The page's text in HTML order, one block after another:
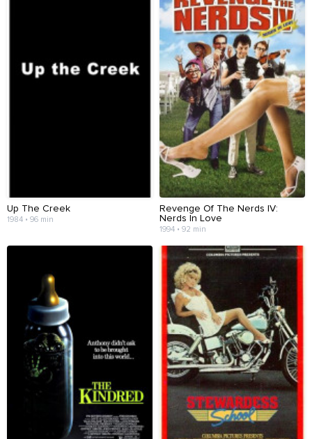
Up The Creek
1984 • 96 min
Revenge Of The Nerds IV:
Nerds In Love
1994 • 92 min